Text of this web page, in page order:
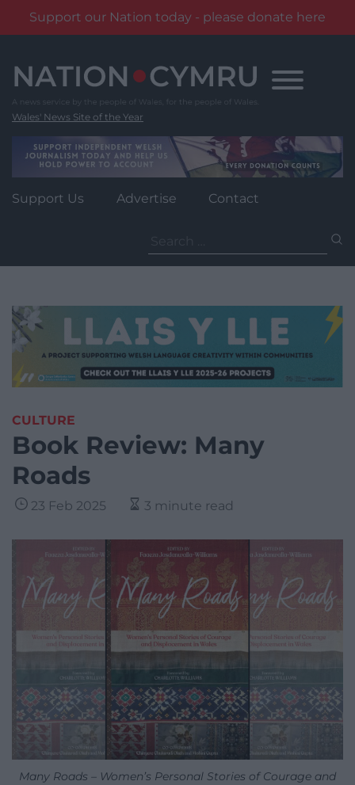
Support our Nation today - please donate here
content
Wales' News Site of the Year
Support Us Advertise Contact
for:
CULTURE
Book Review: Many
Roads
23 Feb 2025 3 minute read
Many Roads – Women’s Personal Stories of Courage and